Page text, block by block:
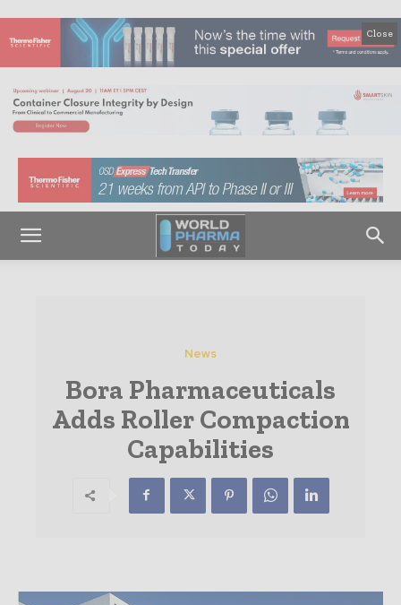
Close
News
Bora Pharmaceuticals
Adds Roller Compaction
Capabilities